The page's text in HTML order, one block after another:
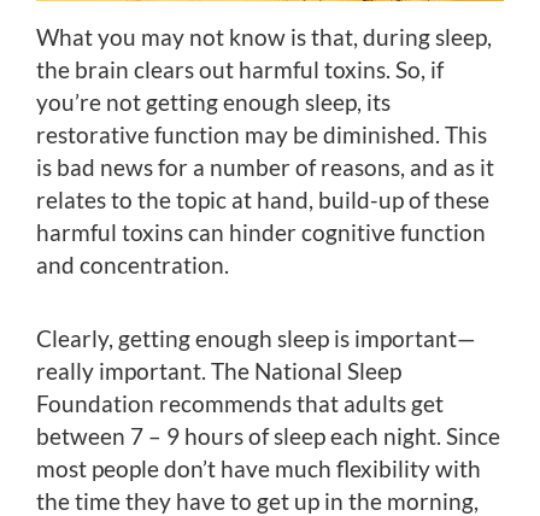
What you may not know is that, during sleep,
the brain clears out harmful toxins. So, if
you’re not getting enough sleep, its
restorative function may be diminished. This
is bad news for a number of reasons, and as it
relates to the topic at hand, build-up of these
harmful toxins can hinder cognitive function
and concentration.
Clearly, getting enough sleep is important—
really important. The National Sleep
Foundation recommends that adults get
between 7 – 9 hours of sleep each night. Since
most people don’t have much flexibility with
the time they have to get up in the morning,